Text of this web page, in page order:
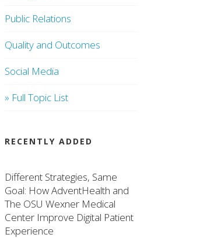
Public Relations
Quality and Outcomes
Social Media
» Full Topic List
RECENTLY ADDED
Different Strategies, Same
Goal: How AdventHealth and
The OSU Wexner Medical
Center Improve Digital Patient
Experience